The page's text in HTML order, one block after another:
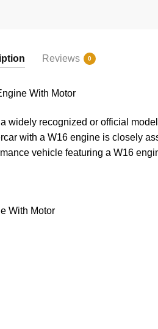
Reviews 0
With Motor
widely recognized or official
with a W16 engine is closely
vehicle featuring a W16
With Motor